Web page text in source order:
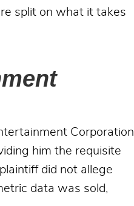
split on what it takes
Corporation
him the requisite
did not allege
data was sold,